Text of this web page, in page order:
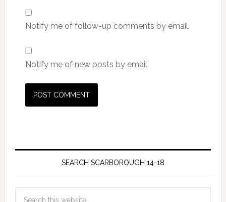
Notify me of follow-up comments by email.
Notify me of new posts by email.
SEARCH SCARBOROUGH 14-18